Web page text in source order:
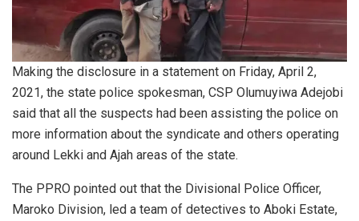
Making the disclosure in a statement on Friday, April 2,
2021, the state police spokesman, CSP Olumuyiwa Adejobi
said that all the suspects had been assisting the police on
more information about the syndicate and others operating
around Lekki and Ajah areas of the state.
The PPRO pointed out that the Divisional Police Officer,
Maroko Division, led a team of detectives to Aboki Estate,